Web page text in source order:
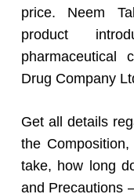
price. Neem
product
pharmaceutical
Drug Company
Get all details
the
take, how long
and Precautions